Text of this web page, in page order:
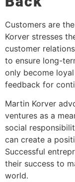
Customers are
Korver stresses
customer
to ensure long-
only become
feedback for
Martin Korver
ventures as a
social
can create a
Successful
their success to
world.